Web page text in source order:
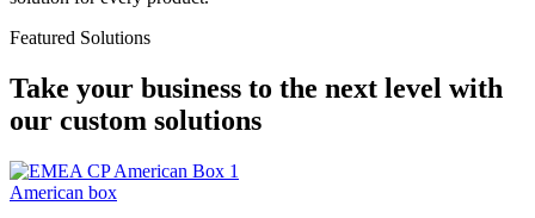
Featured Solutions
Take your business to the next level with
our custom solutions
American box